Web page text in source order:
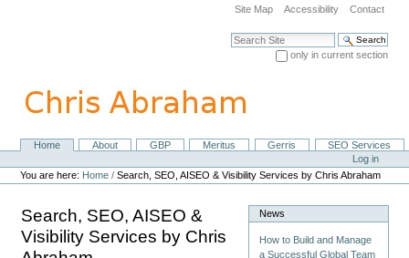
navigation
Site Map Accessibility Contact
Search Site
only in current section
NavigationHome About GBP Meritus Gerris
SEO Services
Personal
tools
Log in
You are here: Home /Search, SEO, AISEO & Visibility Services by Chris Abraham
Search, SEO, AISEO &
Visibility Services by Chris
News
How to Build and Manage
a Successful Global Team